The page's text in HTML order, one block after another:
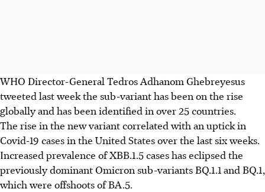
WHO Director-General Tedros Adhanom Ghebreyesus
tweeted last week the sub-variant has been on the rise
globally and has been identified in over 25 countries.
The rise in the new variant correlated with an uptick in
Covid-19 cases in the United States over the last six weeks.
Increased prevalence of XBB.1.5 cases has eclipsed the
previously dominant Omicron sub-variants BQ.1.1 and BQ.1,
which were offshoots of BA.5.